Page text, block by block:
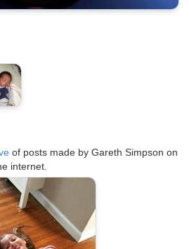
of posts made by Gareth Simpson on
internet.